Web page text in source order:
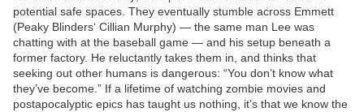
potential safe spaces. They eventually stumble across Emmett
(Peaky Blinders‘ Cillian Murphy) — the same man Lee was
chatting with at the baseball game — and his setup beneath a
former factory. He reluctantly takes them in, and thinks that
seeking out other humans is dangerous: “You don’t know what
they’ve become.” If a lifetime of watching zombie movies and
postapocalyptic epics has taught us nothing, it’s that we know the